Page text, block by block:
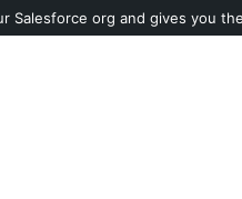
Salesforce org and gives you